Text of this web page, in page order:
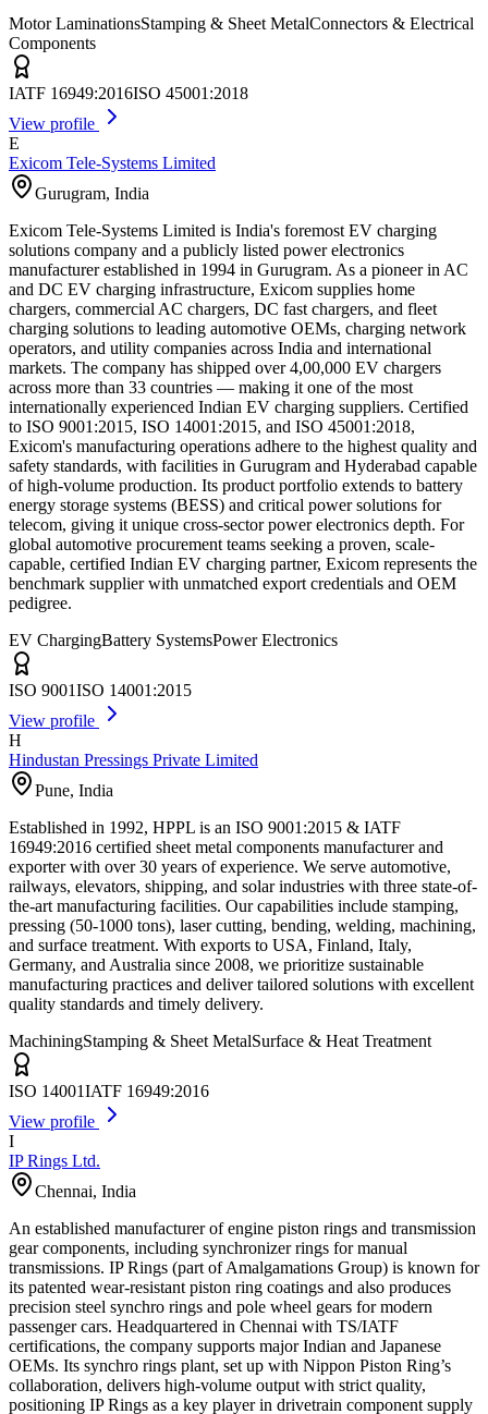
Motor LaminationsStamping & Sheet MetalConnectors & Electrical
Components
IATF 16949:2016ISO 45001:2018
View profile
E
Exicom Tele-Systems Limited
Gurugram, India
Exicom Tele-Systems Limited is India's foremost EV charging
solutions company and a publicly listed power electronics
manufacturer established in 1994 in Gurugram. As a pioneer in AC
and DC EV charging infrastructure, Exicom supplies home
chargers, commercial AC chargers, DC fast chargers, and fleet
charging solutions to leading automotive OEMs, charging network
operators, and utility companies across India and international
markets. The company has shipped over 4,00,000 EV chargers
across more than 33 countries — making it one of the most
internationally experienced Indian EV charging suppliers. Certified
to ISO 9001:2015, ISO 14001:2015, and ISO 45001:2018,
Exicom's manufacturing operations adhere to the highest quality and
safety standards, with facilities in Gurugram and Hyderabad capable
of high-volume production. Its product portfolio extends to battery
energy storage systems (BESS) and critical power solutions for
telecom, giving it unique cross-sector power electronics depth. For
global automotive procurement teams seeking a proven, scale-
capable, certified Indian EV charging partner, Exicom represents the
benchmark supplier with unmatched export credentials and OEM
pedigree.
EV ChargingBattery SystemsPower Electronics
ISO 9001ISO 14001:2015
View profile
H
Hindustan Pressings Private Limited
Pune, India
Established in 1992, HPPL is an ISO 9001:2015 & IATF
16949:2016 certified sheet metal components manufacturer and
exporter with over 30 years of experience. We serve automotive,
railways, elevators, shipping, and solar industries with three state-of-
the-art manufacturing facilities. Our capabilities include stamping,
pressing (50-1000 tons), laser cutting, bending, welding, machining,
and surface treatment. With exports to USA, Finland, Italy,
Germany, and Australia since 2008, we prioritize sustainable
manufacturing practices and deliver tailored solutions with excellent
quality standards and timely delivery.
MachiningStamping & Sheet MetalSurface & Heat Treatment
ISO 14001IATF 16949:2016
View profile
I
IP Rings Ltd.
Chennai, India
An established manufacturer of engine piston rings and transmission
gear components, including synchronizer rings for manual
transmissions. IP Rings (part of Amalgamations Group) is known for
its patented wear-resistant piston ring coatings and also produces
precision steel synchro rings and pole wheel gears for modern
passenger cars. Headquartered in Chennai with TS/IATF
certifications, the company supports major Indian and Japanese
OEMs. Its synchro rings plant, set up with Nippon Piston Ring’s
collaboration, delivers high-volume output with strict quality,
positioning IP Rings as a key player in drivetrain component supply